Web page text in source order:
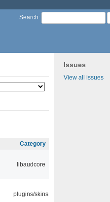
Search:
Issues
View all issues
Category
libaudcore
plugins/skins